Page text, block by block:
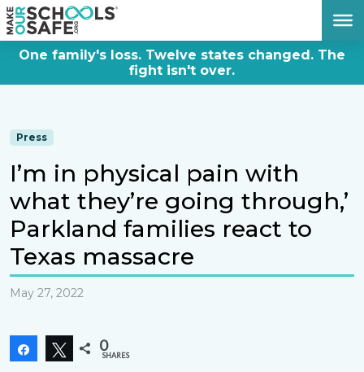
One family's loss. Twelve states changed. The
fight isn't over.
Press
I’m in physical pain with
what they’re going through,’
Parkland families react to
Texas massacre
May 27, 2022
Share Tweet
0
SHARES